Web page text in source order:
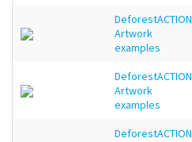
DeforestACTION
Artwork
examples
DeforestACTION
Artwork
examples
DeforestACTION